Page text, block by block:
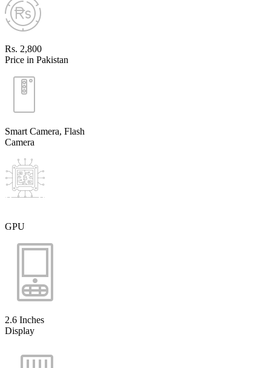
Rs. 2,800
Price in Pakistan
Smart Camera, Flash
Camera
GPU
2.6 Inches
Display